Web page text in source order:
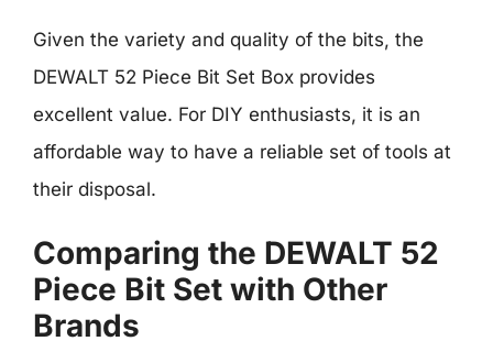
Given the variety and quality of the bits, the
DEWALT 52 Piece Bit Set Box provides
excellent value. For DIY enthusiasts, it is an
affordable way to have a reliable set of tools at
their disposal.
Comparing the DEWALT 52
Piece Bit Set with Other
Brands